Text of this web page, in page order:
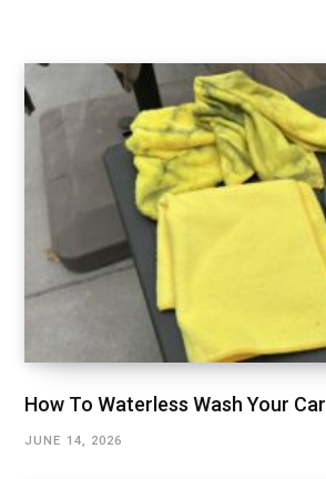
How To Waterless Wash Your Car
JUNE 14, 2026